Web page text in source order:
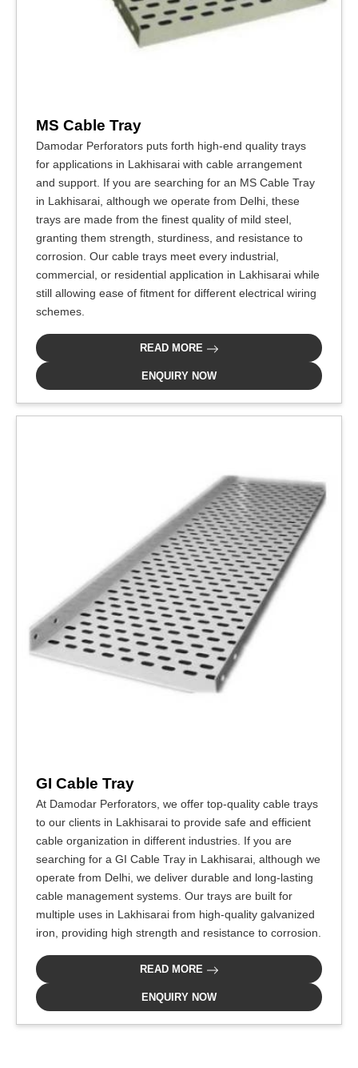
MS Cable Tray
Damodar Perforators puts forth high-end quality trays
for applications in Lakhisarai with cable arrangement
and support. If you are searching for an MS Cable Tray
in Lakhisarai, although we operate from Delhi, these
trays are made from the finest quality of mild steel,
granting them strength, sturdiness, and resistance to
corrosion. Our cable trays meet every industrial,
commercial, or residential application in Lakhisarai while
still allowing ease of fitment for different electrical wiring
schemes.
READ MORE
ENQUIRY NOW
GI Cable Tray
At Damodar Perforators, we offer top-quality cable trays
to our clients in Lakhisarai to provide safe and efficient
cable organization in different industries. If you are
searching for a GI Cable Tray in Lakhisarai, although we
operate from Delhi, we deliver durable and long-lasting
cable management systems. Our trays are built for
multiple uses in Lakhisarai from high-quality galvanized
iron, providing high strength and resistance to corrosion.
READ MORE
ENQUIRY NOW